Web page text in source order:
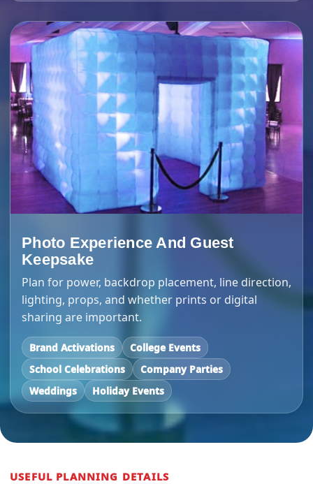
Photo Experience And Guest
Keepsake
Plan for power, backdrop placement, line direction,
lighting, props, and whether prints or digital
sharing are important.
Brand Activations
College Events
School Celebrations
Company Parties
Weddings
Holiday Events
USEFUL PLANNING DETAILS